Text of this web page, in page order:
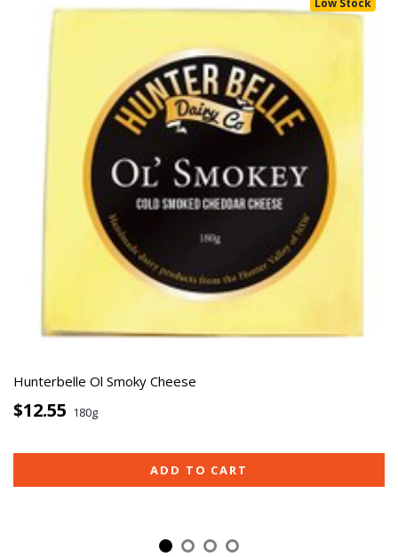
Low Stock
Hunterbelle Ol Smoky Cheese
$12.55 180g
ADD TO CART